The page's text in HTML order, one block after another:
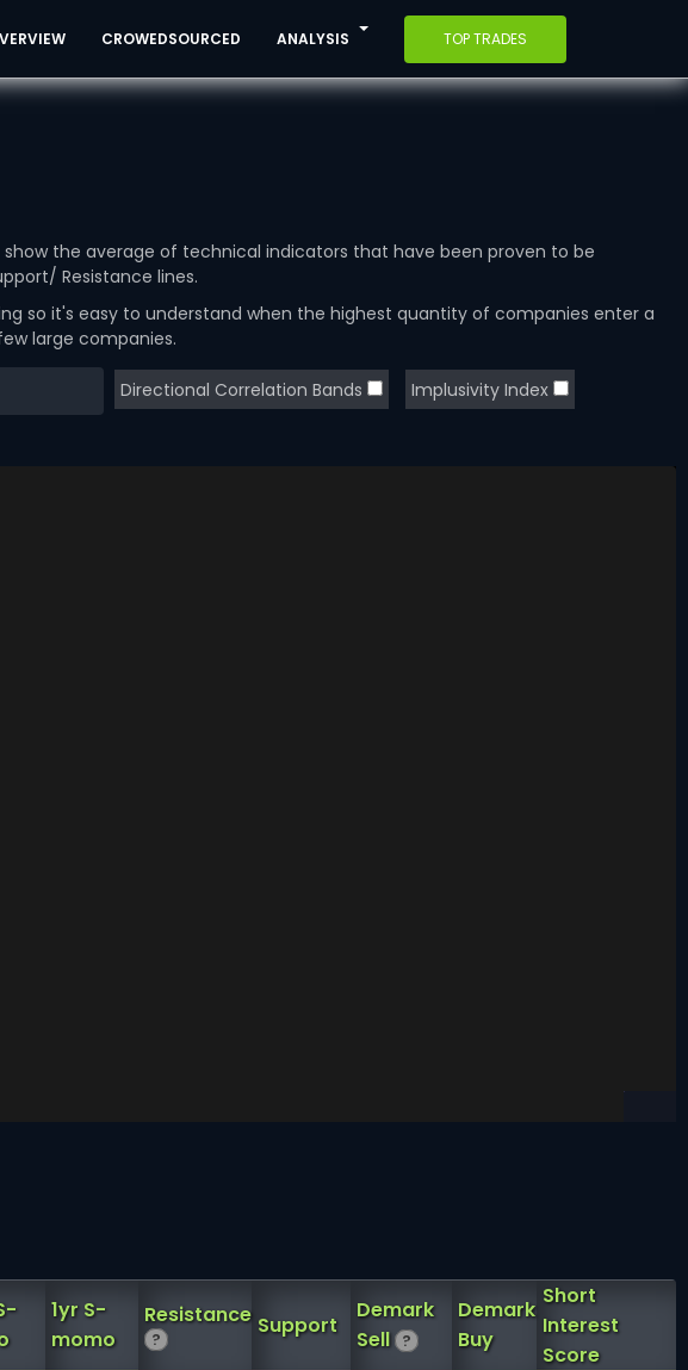
CROWEDSOURCED ANALYSIS TOP TRADES
the average of technical indicators that have been proven to be
Resistance lines.
so it's easy to understand when the highest quantity of companies enter a
large companies.
1yr S-
momo
Resistance
?
Support
Demark
Sell ?
Demark
Buy
Short
Interest
Score